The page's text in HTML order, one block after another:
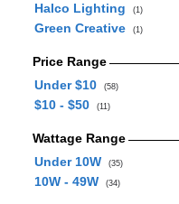
Halco Lighting (1)
Green Creative (1)
Price Range
Under $10
(58)
$10 - $50 (11)
Wattage Range
Under 10W
(35)
10W - 49W (34)